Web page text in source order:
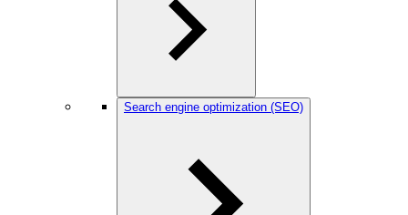
Search engine optimization (SEO)